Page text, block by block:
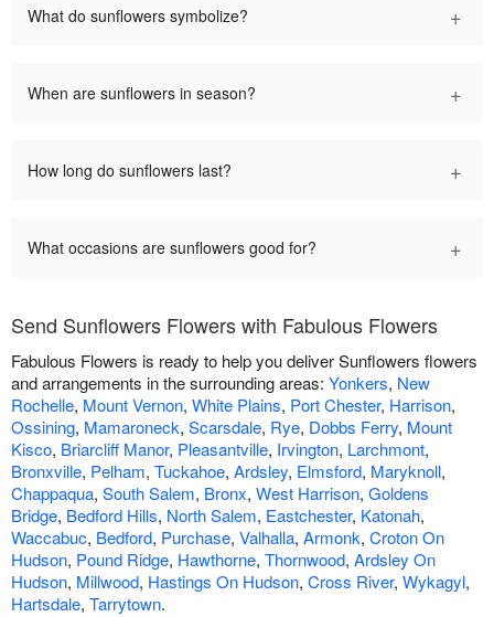
What do sunflowers symbolize? +
When are sunflowers in season? +
How long do sunflowers last? +
What occasions are sunflowers good for? +
Send Sunflowers Flowers with Fabulous Flowers
Fabulous Flowers is ready to help you deliver Sunflowers flowers
and arrangements in the surrounding areas: Yonkers, New
Rochelle, Mount Vernon, White Plains, Port Chester, Harrison,
Ossining, Mamaroneck, Scarsdale, Rye, Dobbs Ferry, Mount
Kisco, Briarcliff Manor, Pleasantville, Irvington, Larchmont,
Bronxville, Pelham, Tuckahoe, Ardsley, Elmsford, Maryknoll,
Chappaqua, South Salem, Bronx, West Harrison, Goldens
Bridge, Bedford Hills, North Salem, Eastchester, Katonah,
Waccabuc, Bedford, Purchase, Valhalla, Armonk, Croton On
Hudson, Pound Ridge, Hawthorne, Thornwood, Ardsley On
Hudson, Millwood, Hastings On Hudson, Cross River, Wykagyl,
Hartsdale, Tarrytown.